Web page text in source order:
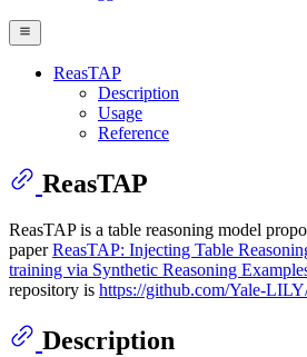
ReasTAP
Description
Usage
Reference
ReasTAP
ReasTAP is a table reasoning model
paperReasTAP: Injecting Table
training via Synthetic Reasoning
repository is https://github.com/Yale-
Description